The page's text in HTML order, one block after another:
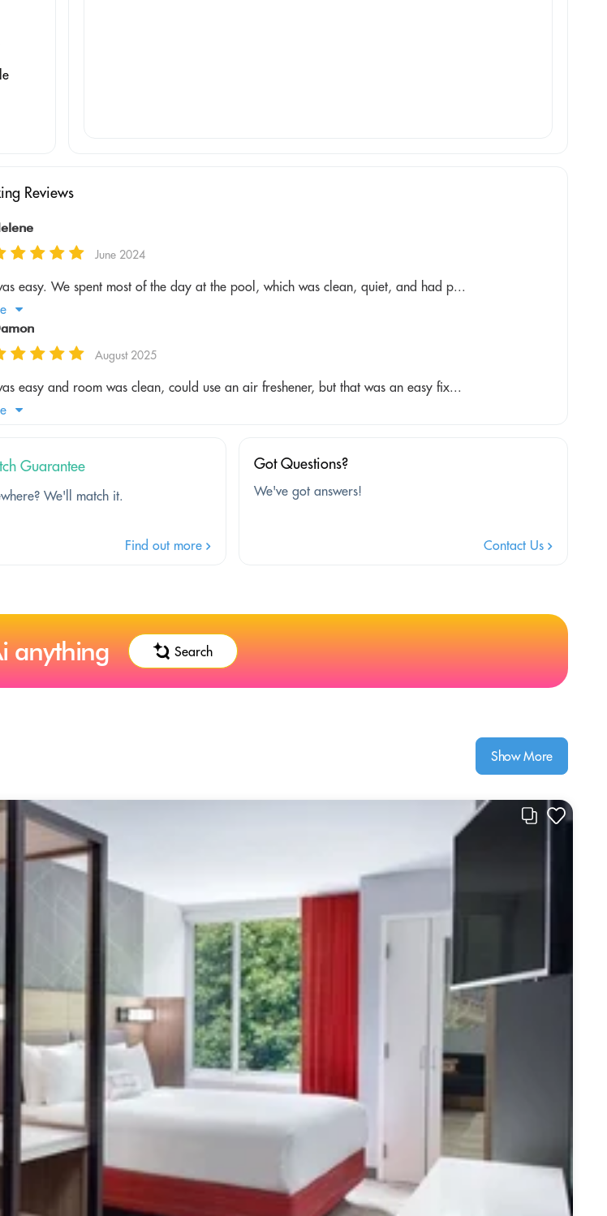
Reviews
June 2024
easy. We spent most of the day at the pool, which was clean, quiet, and had p...
August 2025
easy and room was clean, could use an air freshener, but that was an easy fix...
Guarantee
We'll match it.
Find out more
Got Questions?
We've got answers!
Contact Us
anything Search
Show More